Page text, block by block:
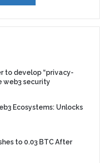
to develop “privacy-
web3 security
Ecosystems: Unlocks
to 0.03 BTC After